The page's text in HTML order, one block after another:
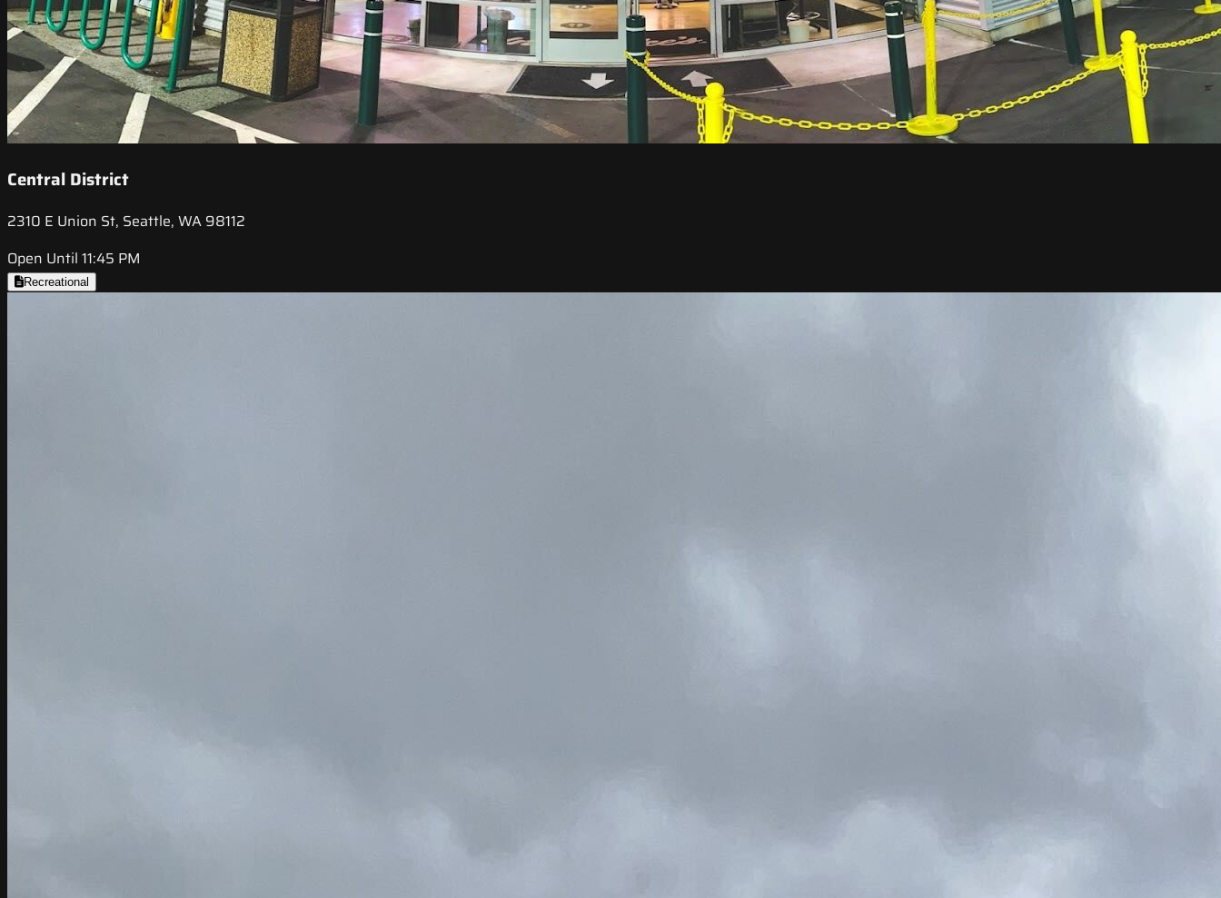
Central District
2310 E Union St, Seattle, WA 98112
Open Until 11:45 PM
Recreational